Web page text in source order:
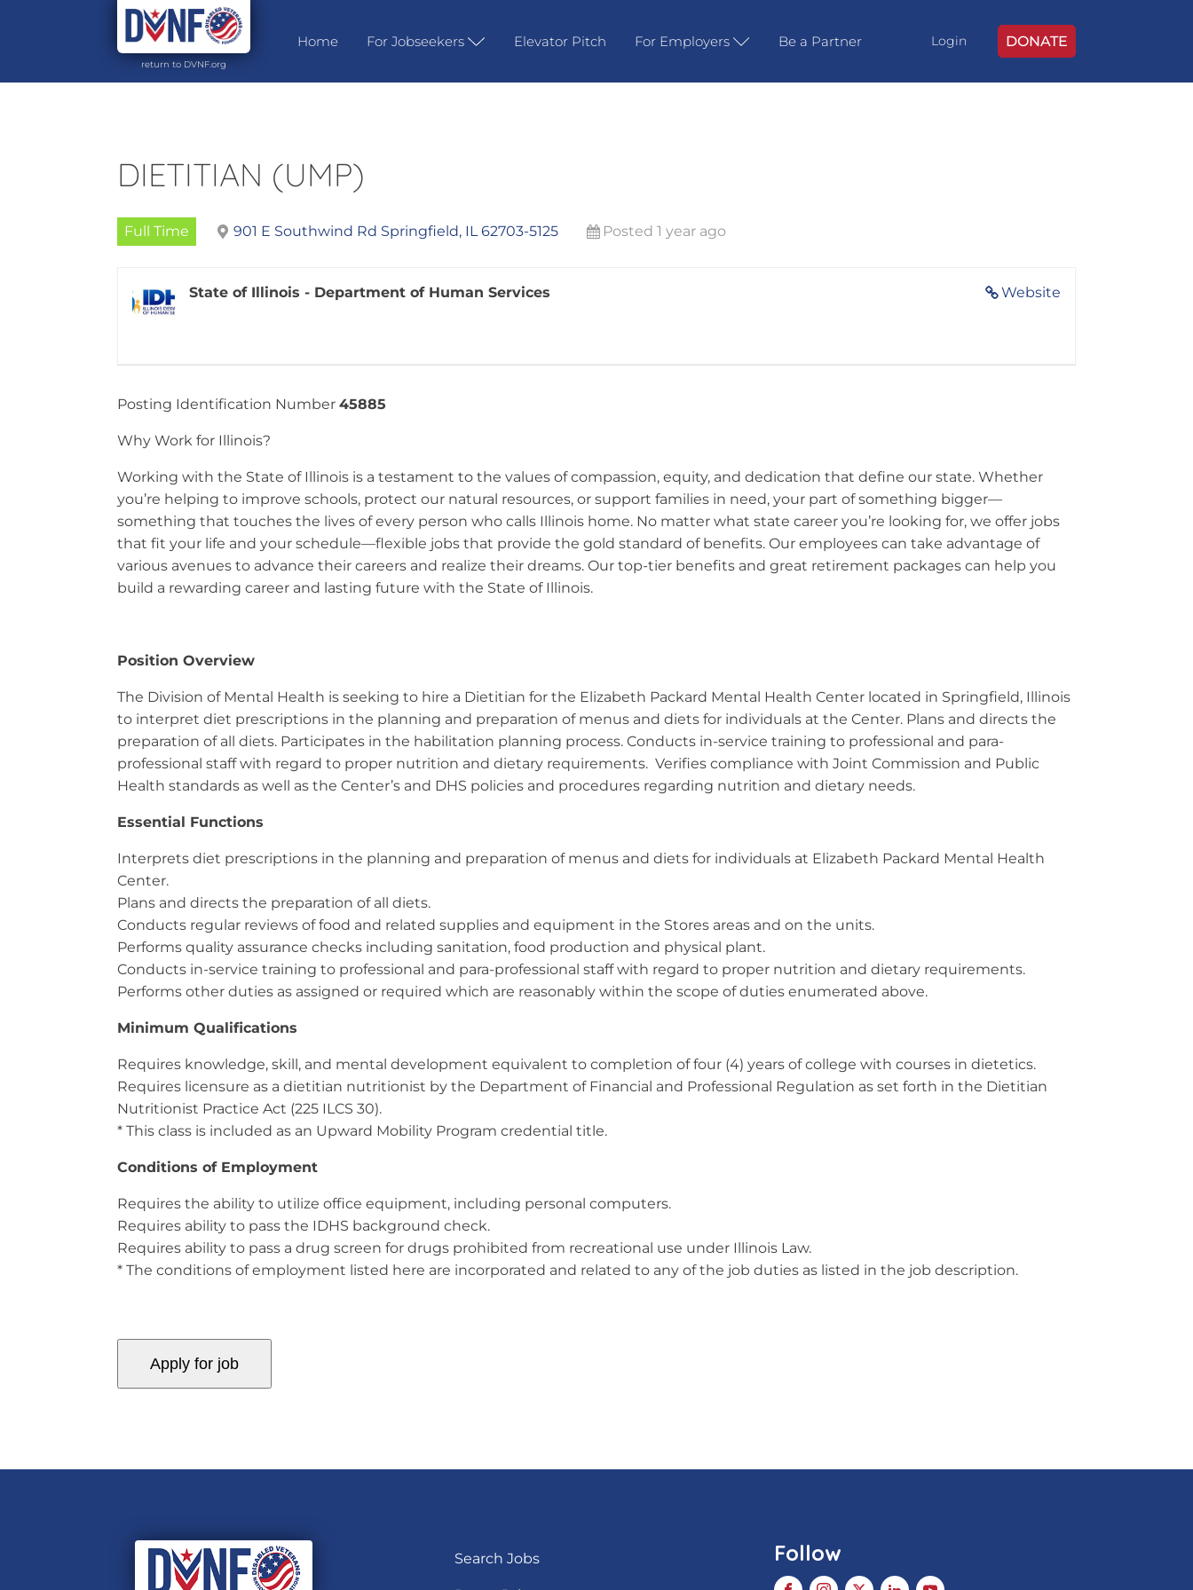
return to DVNF.org
Home For Jobseekers Elevator Pitch For Employers Be a Partner Login DONATE
DIETITIAN (UMP)
Full Time 901 E Southwind Rd Springfield, IL 62703-5125 Posted 1 year ago
Website
State of Illinois - Department of Human Services
Posting Identification Number 45885
Why Work for Illinois?
Working with the State of Illinois is a testament to the values of compassion, equity, and dedication that define our state. Whether
you’re helping to improve schools, protect our natural resources, or support families in need, your part of something bigger—
something that touches the lives of every person who calls Illinois home. No matter what state career you’re looking for, we offer jobs
that fit your life and your schedule—flexible jobs that provide the gold standard of benefits. Our employees can take advantage of
various avenues to advance their careers and realize their dreams. Our top-tier benefits and great retirement packages can help you
build a rewarding career and lasting future with the State of Illinois.
Position Overview
The Division of Mental Health is seeking to hire a Dietitian for the Elizabeth Packard Mental Health Center located in Springfield, Illinois
to interpret diet prescriptions in the planning and preparation of menus and diets for individuals at the Center. Plans and directs the
preparation of all diets. Participates in the habilitation planning process. Conducts in-service training to professional and para-
professional staff with regard to proper nutrition and dietary requirements. Verifies compliance with Joint Commission and Public
Health standards as well as the Center’s and DHS policies and procedures regarding nutrition and dietary needs.
Essential Functions
Interprets diet prescriptions in the planning and preparation of menus and diets for individuals at Elizabeth Packard Mental Health
Center.
Plans and directs the preparation of all diets.
Conducts regular reviews of food and related supplies and equipment in the Stores areas and on the units.
Performs quality assurance checks including sanitation, food production and physical plant.
Conducts in-service training to professional and para-professional staff with regard to proper nutrition and dietary requirements.
Performs other duties as assigned or required which are reasonably within the scope of duties enumerated above.
Minimum Qualifications
Requires knowledge, skill, and mental development equivalent to completion of four (4) years of college with courses in dietetics.
Requires licensure as a dietitian nutritionist by the Department of Financial and Professional Regulation as set forth in the Dietitian
Nutritionist Practice Act (225 ILCS 30).
* This class is included as an Upward Mobility Program credential title.
Conditions of Employment
Requires the ability to utilize office equipment, including personal computers.
Requires ability to pass the IDHS background check.
Requires ability to pass a drug screen for drugs prohibited from recreational use under Illinois Law.
* The conditions of employment listed here are incorporated and related to any of the job duties as listed in the job description.
Search Jobs Follow